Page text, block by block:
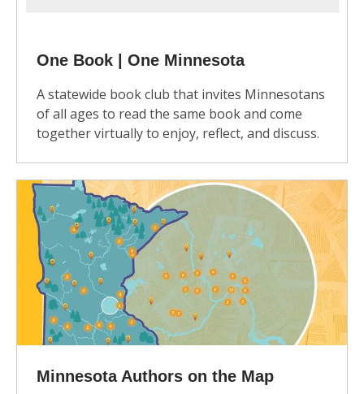
One Book | One Minnesota
A statewide book club that invites Minnesotans
of all ages to read the same book and come
together virtually to enjoy, reflect, and discuss.
Minnesota Authors on the Map